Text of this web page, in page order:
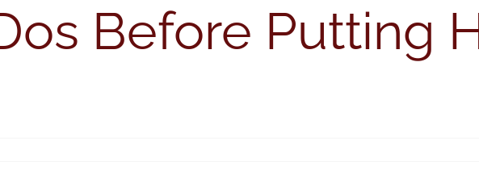
Before Putting